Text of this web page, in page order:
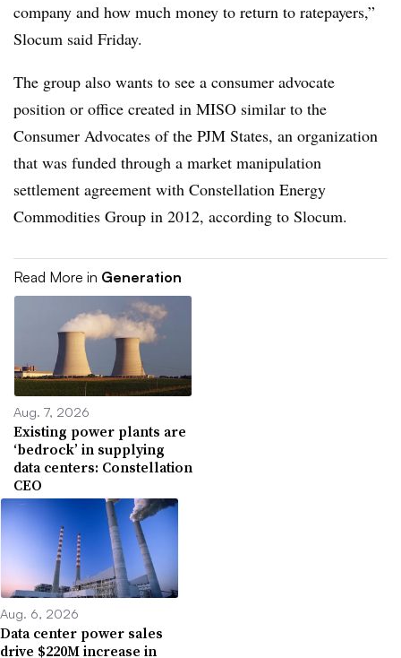
company and how much money to return to ratepayers,”
Slocum said Friday.
The group also wants to see a consumer advocate
position or office created in MISO similar to the
Consumer Advocates of the PJM States, an organization
that was funded through a market manipulation
settlement agreement with Constellation Energy
Commodities Group in 2012, according to Slocum.
Read More in Generation
Aug. 7, 2026
Existing power plants are
‘bedrock’ in supplying
data centers: Constellation
CEO
Aug. 6, 2026
Data center power sales
drive $220M increase in